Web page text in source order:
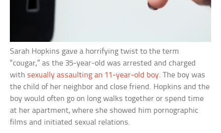
Sarah Hopkins gave a horrifying twist to the term
“cougar,” as the 35-year-old was arrested and charged
with sexually assaulting an 11-year-old boy. The boy was
the child of her neighbor and close friend. Hopkins and the
boy would often go on long walks together or spend time
at her apartment, where she showed him pornographic
films and initiated sexual relations.